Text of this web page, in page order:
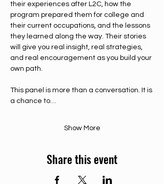
their experiences after L2C, how the
program prepared them for college and
their current occupations, and the lessons
they learned along the way. Their stories
will give you real insight, real strategies,
and real encouragement as you build your
own path.
This panel is more than a conversation. It is
a chance to…
Show More
Share this event